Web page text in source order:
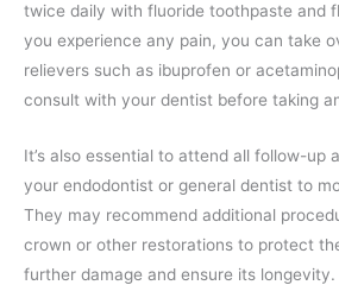
twice daily with fluoride toothpaste and
you experience any pain, you can take
relievers such as ibuprofen or
consult with your dentist before taking
It’s also essential to attend all follow-up
your endodontist or general dentist to
They may recommend additional
crown or other restorations to protect
further damage and ensure its longevity.